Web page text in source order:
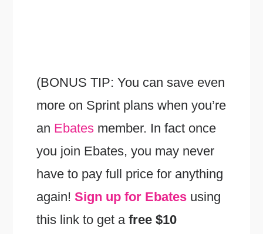
(BONUS TIP: You can save even
more on Sprint plans when you’re
an Ebates member. In fact once
you join Ebates, you may never
have to pay full price for anything
again!Sign up for Ebates using
this link to get afree $10